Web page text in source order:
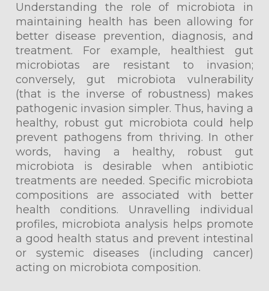
Understanding the role of microbiota in
maintaining health has been allowing for
better disease prevention, diagnosis, and
treatment. For example, healthiest gut
microbiotas are resistant to invasion;
conversely, gut microbiota vulnerability
(that is the inverse of robustness) makes
pathogenic invasion simpler. Thus, having a
healthy, robust gut microbiota could help
prevent pathogens from thriving. In other
words, having a healthy, robust gut
microbiota is desirable when antibiotic
treatments are needed. Specific microbiota
compositions are associated with better
health conditions. Unravelling individual
profiles, microbiota analysis helps promote
a good health status and prevent intestinal
or systemic diseases (including cancer)
acting on microbiota composition.